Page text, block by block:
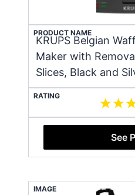
PRODUCT NAME
KRUPS Belgian
Maker with
Slices, Black and
RATING
See
IMAGE